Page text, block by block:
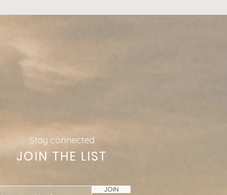
Stay connected
JOIN THE LIST
JOIN